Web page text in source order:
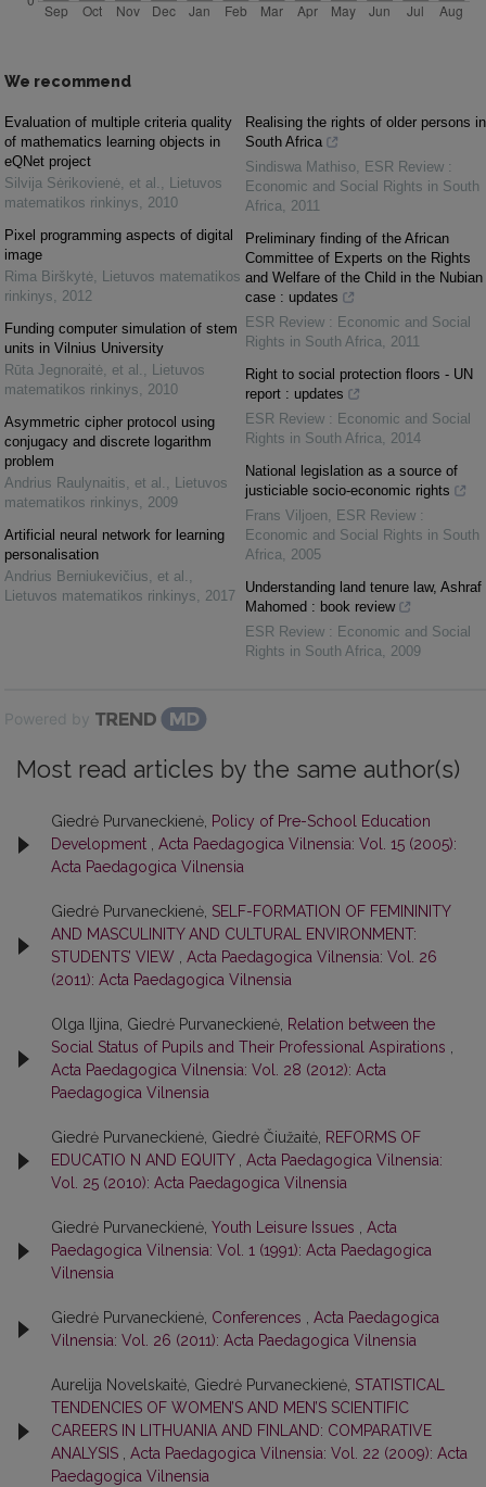
We recommend
Evaluation of multiple criteria quality
of mathematics learning objects in
eQNet project
Silvija Sėrikovienė, et al. , Lietuvos
matematikos rinkinys, 2010
Pixel programming aspects of digital
image
Rima Birškytė, Lietuvos matematikos
rinkinys, 2012
Funding computer simulation of stem
units in Vilnius University
Rūta Jegnoraitė, et al. , Lietuvos
matematikos rinkinys, 2010
Asymmetric cipher protocol using
conjugacy and discrete logarithm
problem
Andrius Raulynaitis, et al. , Lietuvos
matematikos rinkinys, 2009
Artificial neural network for learning
personalisation
Andrius Berniukevičius, et al. ,
Lietuvos matematikos rinkinys, 2017
Realising the rights of older persons in
South Africa
Sindiswa Mathiso, ESR Review :
Economic and Social Rights in South
Africa, 2011
Preliminary finding of the African
Committee of Experts on the Rights
and Welfare of the Child in the Nubian
case : updates
ESR Review : Economic and Social
Rights in South Africa, 2011
Right to social protection floors - UN
report : updates
ESR Review : Economic and Social
Rights in South Africa, 2014
National legislation as a source of
justiciable socio-economic rights
Frans Viljoen, ESR Review :
Economic and Social Rights in South
Africa, 2005
Understanding land tenure law, Ashraf
Mahomed : book review
ESR Review : Economic and Social
Rights in South Africa, 2009
Powered by
Most read articles by the same author(s)
Giedrė Purvaneckienė, Policy of Pre-School Education
Development
Acta Paedagogica Vilnensia: Vol. 15 (2005):
Acta Paedagogica Vilnensia
Giedrė Purvaneckienė, SELF-FORMATION OF FEMININITY
AND MASCULINITY AND CULTURAL ENVIRONMENT:
STUDENTS’ VIEW
Acta Paedagogica Vilnensia: Vol. 26
(2011): Acta Paedagogica Vilnensia
Olga Iljina, Giedrė Purvaneckienė, Relation between the
Social Status of Pupils and Their Professional Aspirations
Acta Paedagogica Vilnensia: Vol. 28 (2012): Acta
Paedagogica Vilnensia
Giedrė Purvaneckienė, Giedrė Čiužaitė, REFORMS OF
EDUCATIO N AND EQUITY
Acta Paedagogica Vilnensia:
Vol. 25 (2010): Acta Paedagogica Vilnensia
Giedrė Purvaneckienė, Youth Leisure Issues
Acta
Paedagogica Vilnensia: Vol. 1 (1991): Acta Paedagogica
Vilnensia
Giedrė Purvaneckienė, Conferences
Acta Paedagogica
Vilnensia: Vol. 26 (2011): Acta Paedagogica Vilnensia
Aurelija Novelskaitė, Giedrė Purvaneckienė, STATISTICAL
TENDENCIES OF WOMEN’S AND MEN’S SCIENTIFIC
CAREERS IN LITHUANIA AND FINLAND: COMPARATIVE
ANALYSIS
Acta Paedagogica Vilnensia: Vol. 22 (2009): Acta
Paedagogica Vilnensia